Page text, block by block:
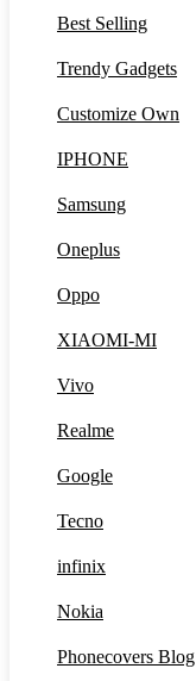
Best Selling
Trendy Gadgets
Customize Own
IPHONE
Samsung
Oneplus
Oppo
XIAOMI-MI
Vivo
Realme
Google
Tecno
infinix
Nokia
Phonecovers Blog